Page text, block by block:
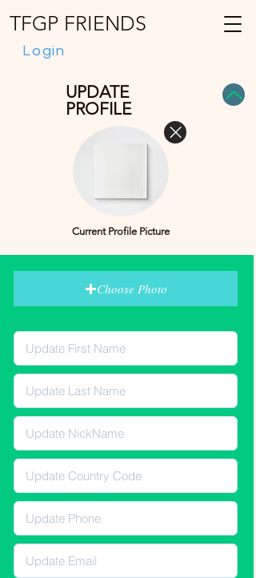
Login
TFGP FRIENDS
UPDATE
PROFILE
Current Profile Picture
Choose Photo